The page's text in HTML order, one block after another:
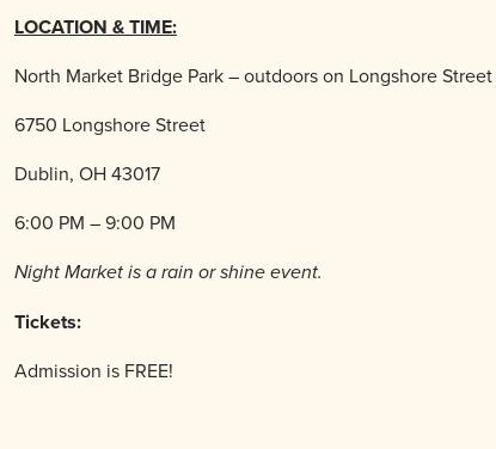
LOCATION & TIME:
North Market Bridge Park – outdoors on Longshore
6750 Longshore Street
Dublin, OH 43017
6:00 PM – 9:00 PM
Night Market is a rain or shine event.
Tickets:
Admission is FREE!